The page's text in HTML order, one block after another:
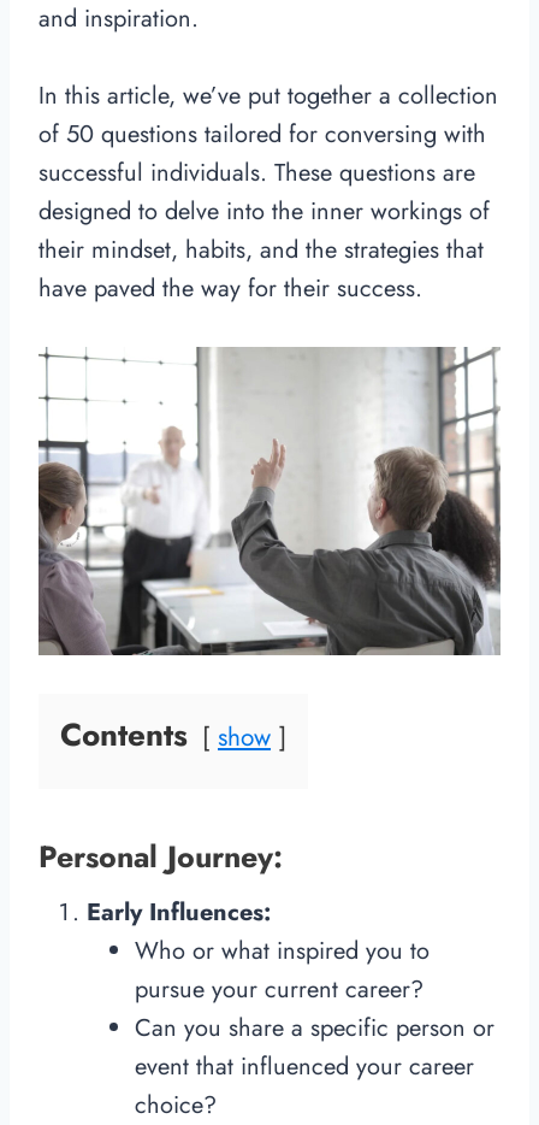
and inspiration.
In this article, we’ve put together a collection
of 50 questions tailored for conversing with
successful individuals. These questions are
designed to delve into the inner workings of
their mindset, habits, and the strategies that
have paved the way for their success.
Contents show
Personal Journey:
Early Influences:
Who or what inspired you to
pursue your current career?
Can you share a specific person or
event that influenced your career
choice?